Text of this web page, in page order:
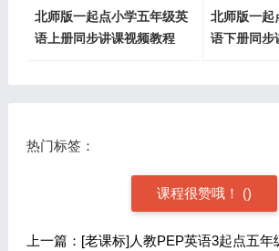
北师版一起点小学五年级英
语上册同步讲课视频教程
北师版一起
语下册同步
热门标签：
课程很赞哦！ ()
上一篇：[老课标]人教PEP英语3起点五